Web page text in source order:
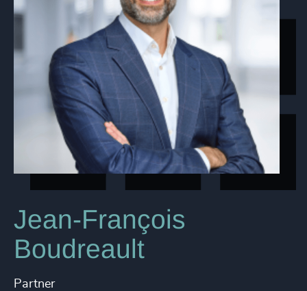
Jean-François
Boudreault
Partner